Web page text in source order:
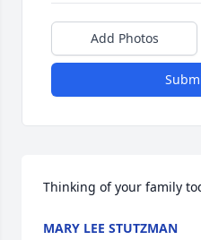
Add Photos
Thinking of your family
MARY LEE STUTZMAN